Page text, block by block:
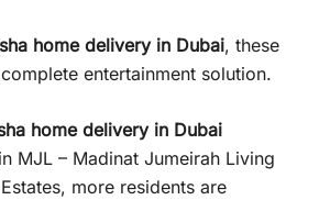
home delivery in Dubai, these
entertainment solution.
home delivery in Dubai
MJL – Madinat Jumeirah Living
more residents are